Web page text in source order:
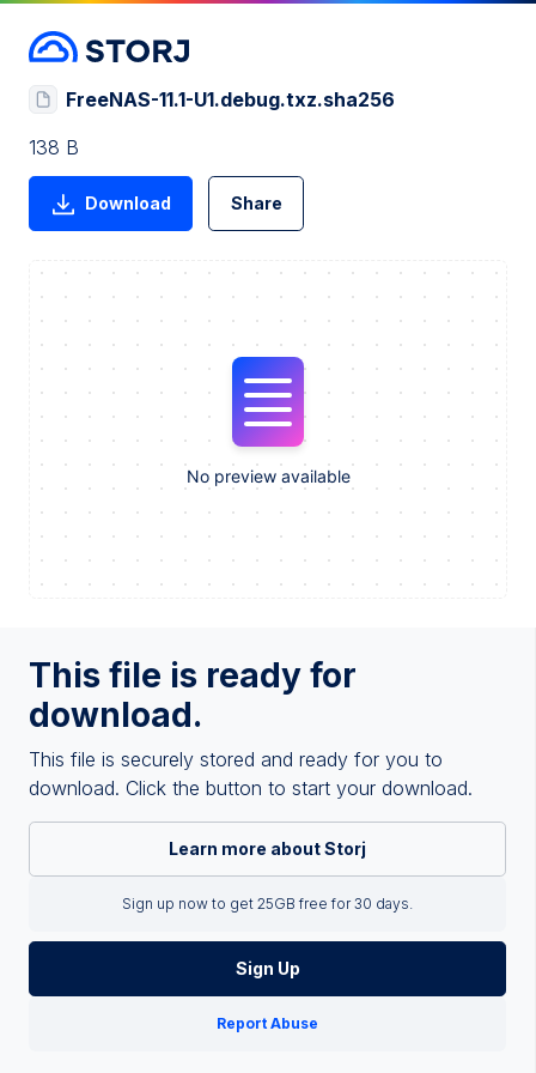
This file is ready for
download.
This file is securely stored and ready for you to
download. Click the button to start your download.
Learn more about Storj
Sign up now to get 25GB free for 30 days.
Sign Up
Report Abuse
FreeNAS-11.1-U1.debug.txz.sha256
138 B
Download Share
No preview available